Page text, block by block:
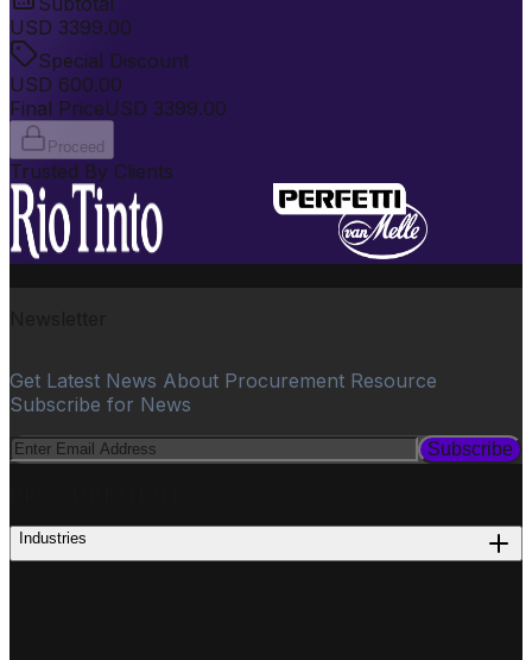
USD 3399.00
Special Discount
USD 600.00
Final PriceUSD 3399.00
Proceed
Trusted By Clients
Get Latest News About Procurement Resource
Subscribe for News
Subscribe
Industries